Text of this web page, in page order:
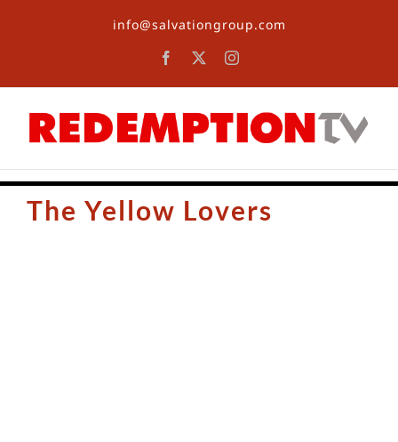
info@salvationgroup.com
Facebook Instagram
The Yellow Lovers